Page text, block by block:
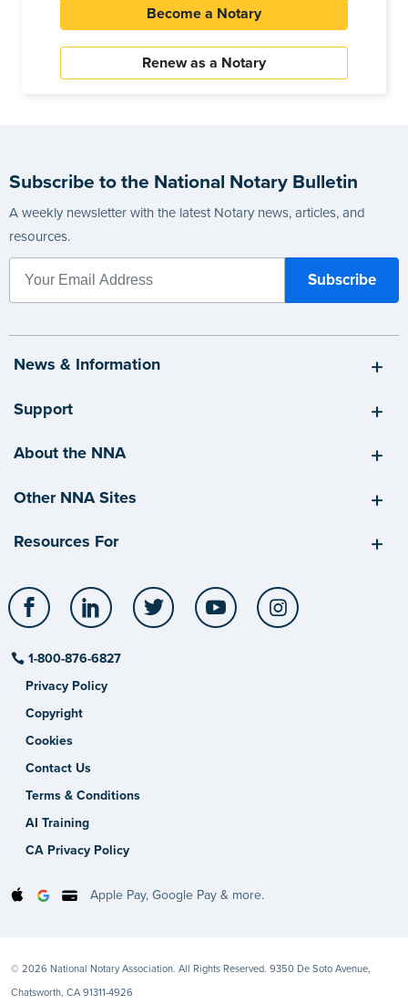
Become a Notary
Renew as a Notary
Subscribe to the National Notary Bulletin
A weekly newsletter with the latest Notary news, articles, and
resources.
News & Information
Support
About the NNA
Other NNA Sites
Resources For
Facebook LinkedIn Twitter YouTube
1-800-876-6827
Privacy Policy
Copyright
Cookies
Contact Us
Terms & Conditions
AI Training
CA Privacy Policy
Apple Pay, Google Pay & more.
© 2026 National Notary Association. All Rights Reserved. 9350 De Soto Avenue,
Chatsworth, CA 91311-4926